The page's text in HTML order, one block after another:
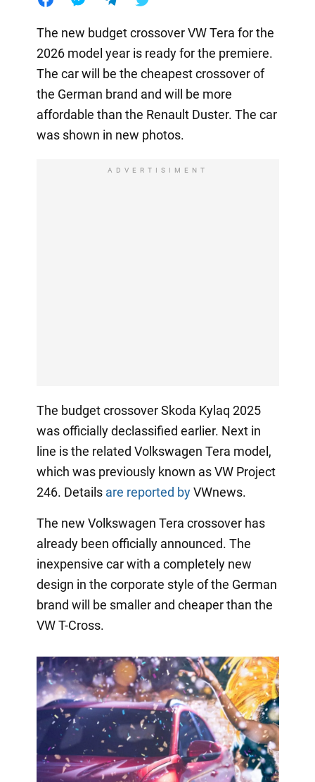
The new budget crossover VW Tera for the
2026 model year is ready for the premiere.
The car will be the cheapest crossover of
the German brand and will be more
affordable than the Renault Duster. The car
was shown in new photos.
ADVERTISIMENT
The budget crossover Skoda Kylaq 2025
was officially declassified earlier. Next in
line is the related Volkswagen Tera model,
which was previously known as VW Project
246. Details are reported byVWnews.
The new Volkswagen Tera crossover has
already been officially announced. The
inexpensive car with a completely new
design in the corporate style of the German
brand will be smaller and cheaper than the
VW T-Cross.